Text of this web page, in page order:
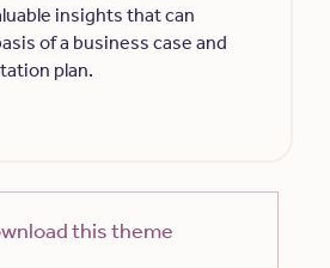
insights that can
of a business case and
plan.
this theme